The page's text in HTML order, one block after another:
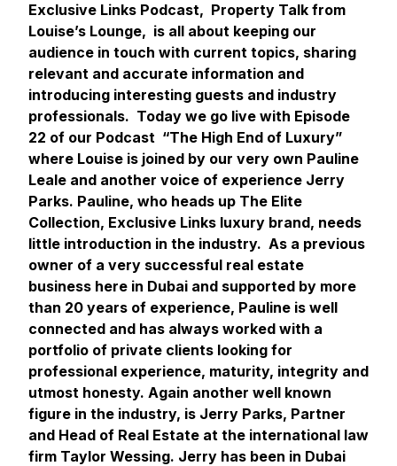
Exclusive Links Podcast, Property Talk from
Louise’s Lounge, is all about keeping our
audience in touch with current topics, sharing
relevant and accurate information and
introducing interesting guests and industry
professionals. Today we go live with Episode
22 of our Podcast “The High End of Luxury”
where Louise is joined by our very own Pauline
Leale and another voice of experience Jerry
Parks. Pauline, who heads up The Elite
Collection, Exclusive Links luxury brand, needs
little introduction in the industry. As a previous
owner of a very successful real estate
business here in Dubai and supported by more
than 20 years of experience, Pauline is well
connected and has always worked with a
portfolio of private clients looking for
professional experience, maturity, integrity and
utmost honesty. Again another well known
figure in the industry, is Jerry Parks, Partner
and Head of Real Estate at the international law
firm Taylor Wessing. Jerry has been in Dubai